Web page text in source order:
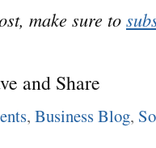
make sure to
and Share
, Business Blog,